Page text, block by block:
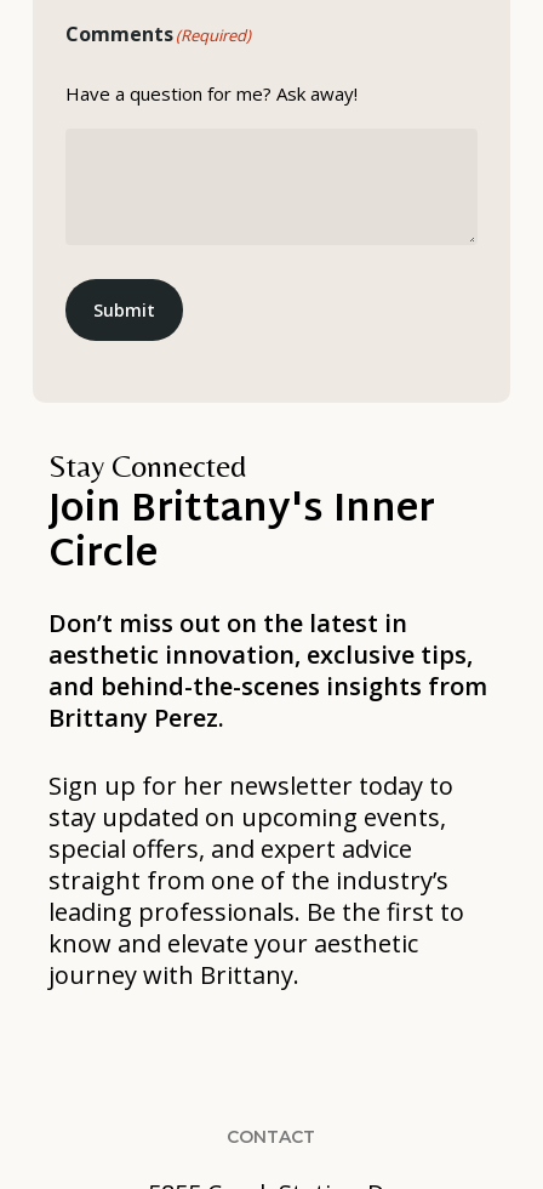
Comments(Required)
Have a question for me? Ask away!
Submit
Stay Connected
Join Brittany's Inner
Circle
Don’t miss out on the latest in
aesthetic innovation, exclusive tips,
and behind-the-scenes insights from
Brittany Perez.
Sign up for her newsletter today to
stay updated on upcoming events,
special offers, and expert advice
straight from one of the industry’s
leading professionals. Be the first to
know and elevate your aesthetic
journey with Brittany.
CONTACT